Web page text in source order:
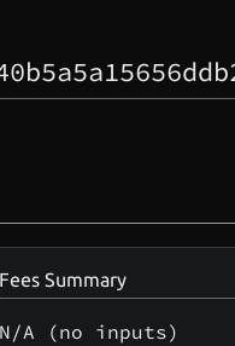
Fees Summary
N/A (no inputs)